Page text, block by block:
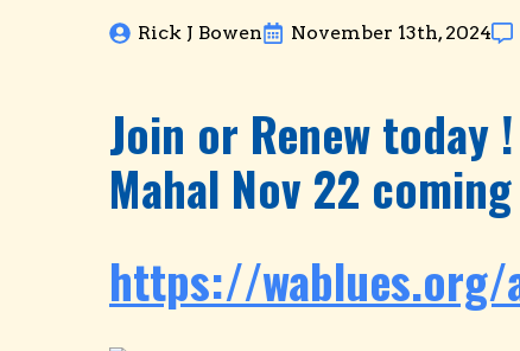
Rick J Bowen November 13th, 2024
Join or Renew today
Mahal Nov 22
https://